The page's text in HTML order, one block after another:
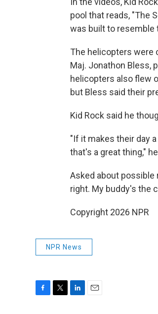
pool that reads, "The
was built to resemble
The helicopters were
Maj. Jonathon Bless,
helicopters also flew
but Bless said their
Kid Rock said he
"If it makes their day
that's a great thing,"
Asked about possible
right. My buddy's the
Copyright 2026 NPR
NPR News